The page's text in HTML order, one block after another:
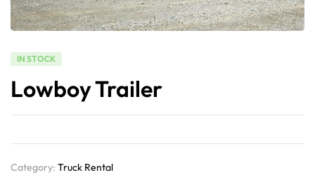
IN STOCK
Lowboy Trailer
Category: Truck Rental